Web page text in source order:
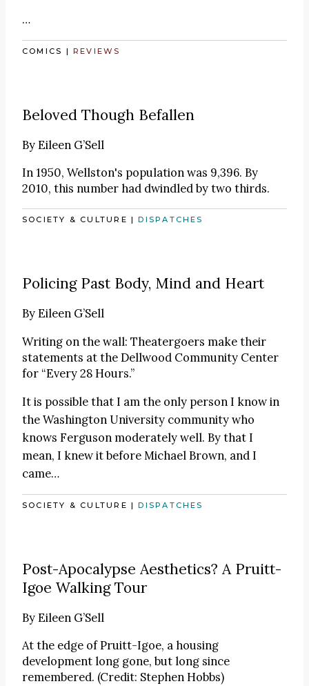
…
COMICS |REVIEWS
Beloved Though Befallen
ByEileen G’Sell
In 1950, Wellston's population was 9,396. By
2010, this number had dwindled by two thirds.
SOCIETY & CULTURE |DISPATCHES
Policing Past Body, Mind and Heart
ByEileen G’Sell
Writing on the wall: Theatergoers make their
statements at the Dellwood Community Center
for “Every 28 Hours.”
It is possible that I am the only person I know in
the Washington University community who
knows Ferguson moderately well. By that I
mean, I knew it before Michael Brown, and I
came…
SOCIETY & CULTURE |DISPATCHES
Post-Apocalypse Aesthetics? A Pruitt-
Igoe Walking Tour
ByEileen G’Sell
At the edge of Pruitt-Igoe, a housing
development long gone, but long since
remembered. (Credit: Stephen Hobbs)